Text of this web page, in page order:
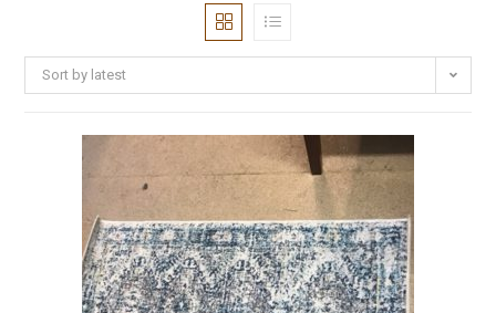
Sort by latest